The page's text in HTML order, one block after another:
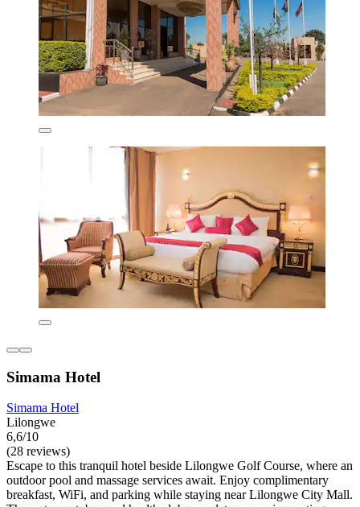
Simama Hotel
Simama Hotel
Lilongwe
6,6/10
(28 reviews)
Escape to this tranquil hotel beside Lilongwe Golf Course, where an
outdoor pool and massage services await. Enjoy complimentary
breakfast, WiFi, and parking while staying near Lilongwe City Mall.